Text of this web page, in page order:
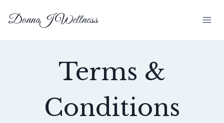
DonnaJ Wellness
Terms &
Conditions